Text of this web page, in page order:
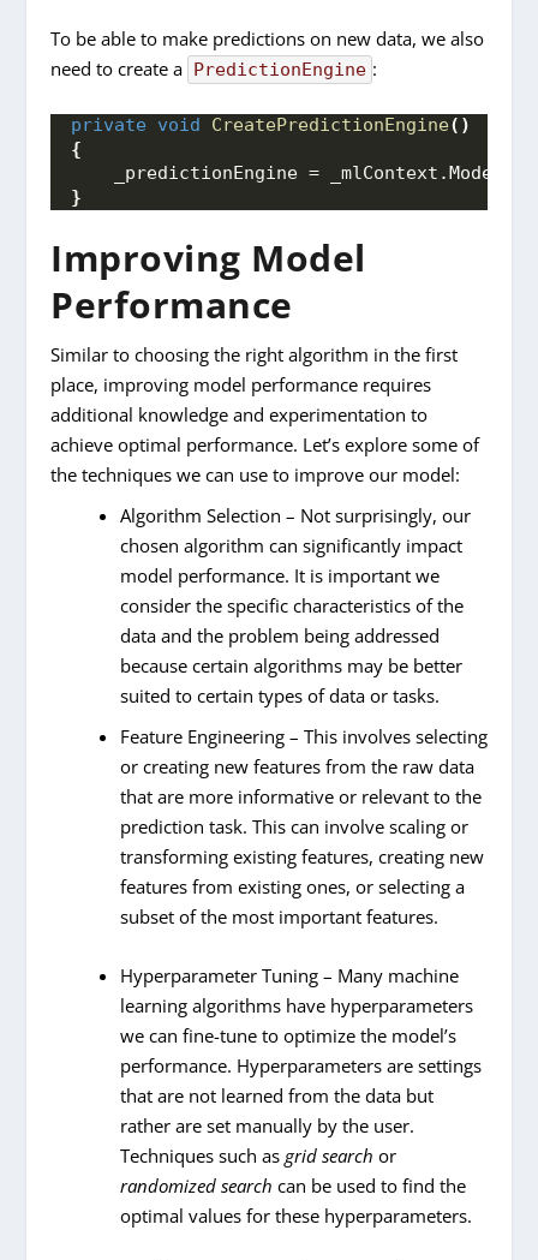
To be able to make predictions on new data, we also
need to create a PredictionEngine :
private void CreatePredictionEngine()
{
    _predictionEngine = _mlContext.
Model
}
Improving Model
Performance
Similar to choosing the right algorithm in the first
place, improving model performance requires
additional knowledge and experimentation to
achieve optimal performance. Let’s explore some of
the techniques we can use to improve our model:
Algorithm Selection – Not surprisingly, our
chosen algorithm can significantly impact
model performance. It is important we
consider the specific characteristics of the
data and the problem being addressed
because certain algorithms may be better
suited to certain types of data or tasks.
Feature Engineering – This involves selecting
or creating new features from the raw data
that are more informative or relevant to the
prediction task. This can involve scaling or
transforming existing features, creating new
features from existing ones, or selecting a
subset of the most important features.
Hyperparameter Tuning – Many machine
learning algorithms have hyperparameters
we can fine-tune to optimize the model’s
performance. Hyperparameters are settings
that are not learned from the data but
rather are set manually by the user.
Techniques such as grid search or
randomized search can be used to find the
optimal values for these hyperparameters.